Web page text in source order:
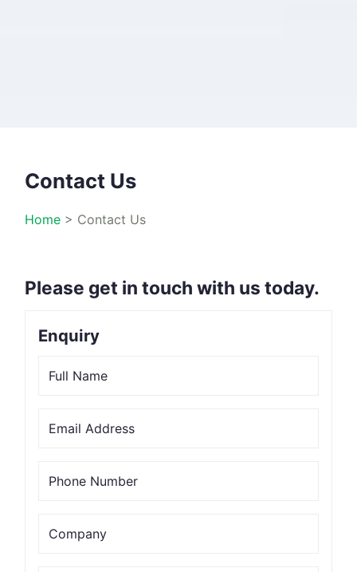
Contact Us
Home > Contact Us
Please get in touch with us today.
Enquiry